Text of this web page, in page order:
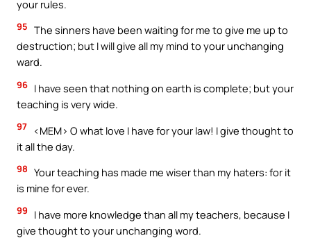
your rules.
95 The sinners have been waiting for me to give me up to
destruction; but I will give all my mind to your unchanging
ward.
96 I have seen that nothing on earth is complete; but your
teaching is very wide.
97
<MEM> O what love I have for your law! I give thought to
it all the day.
98 Your teaching has made me wiser than my haters: for it
is mine for ever.
99
I have more knowledge than all my teachers, because I
give thought to your unchanging word.